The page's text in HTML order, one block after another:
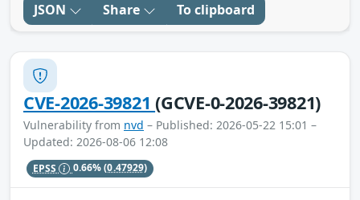
JSON Share To clipboard
CVE-2026-39821(GCVE-0-2026-39821)
Vulnerability from nvd – Published: 2026-05-22 15:01 –
Updated: 2026-08-06 12:08
EPSS 0.66%(0.47929)